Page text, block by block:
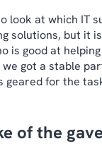
look at which IT
solutions, but it
is good at
got a stable
geared for the
of the